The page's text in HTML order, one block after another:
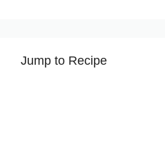
Jump to Recipe